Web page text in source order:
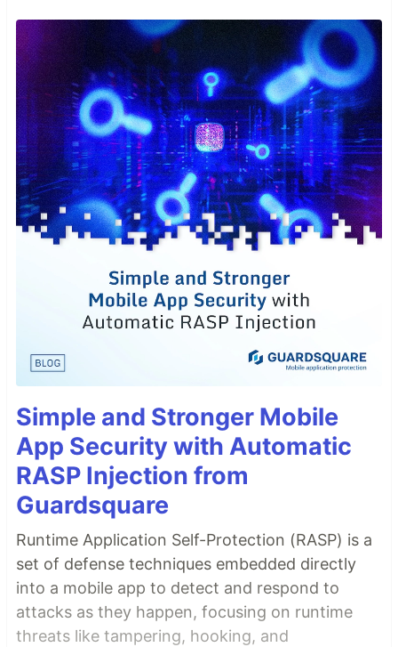
Simple and Stronger Mobile
App Security with Automatic
RASP Injection from
Guardsquare
Runtime Application Self-Protection (RASP) is a
set of defense techniques embedded directly
into a mobile app to detect and respond to
attacks as they happen, focusing on runtime
threats like tampering, hooking, and